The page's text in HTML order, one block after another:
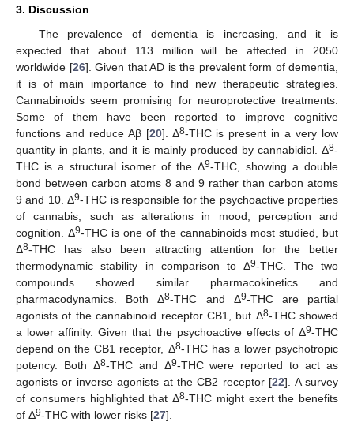
3. Discussion
The prevalence of dementia is increasing, and it is
expected that about 113 million will be affected in 2050
worldwide [26]. Given that AD is the prevalent form of dementia,
it is of main importance to find new therapeutic strategies.
Cannabinoids seem promising for neuroprotective treatments.
Some of them have been reported to improve cognitive
functions and reduce Aβ [20]. Δ8-THC is present in a very low
quantity in plants, and it is mainly produced by cannabidiol. Δ8-
THC is a structural isomer of the Δ9-THC, showing a double
bond between carbon atoms 8 and 9 rather than carbon atoms
9 and 10. Δ9-THC is responsible for the psychoactive properties
of cannabis, such as alterations in mood, perception and
cognition. Δ9-THC is one of the cannabinoids most studied, but
Δ8-THC has also been attracting attention for the better
thermodynamic stability in comparison to Δ9-THC. The two
compounds showed similar pharmacokinetics and
pharmacodynamics. Both Δ8-THC and Δ9-THC are partial
agonists of the cannabinoid receptor CB1, but Δ8-THC showed
a lower affinity. Given that the psychoactive effects of Δ9-THC
depend on the CB1 receptor, Δ8-THC has a lower psychotropic
potency. Both Δ8-THC and Δ9-THC were reported to act as
agonists or inverse agonists at the CB2 receptor [22]. A survey
of consumers highlighted that Δ8-THC might exert the benefits
of Δ9-THC with lower risks [27].